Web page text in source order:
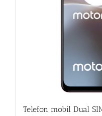
Telefon mobil Dual